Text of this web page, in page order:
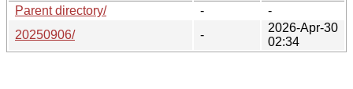
Parent directory/
-
-
20250906/
-
2026-Apr-30
02:34